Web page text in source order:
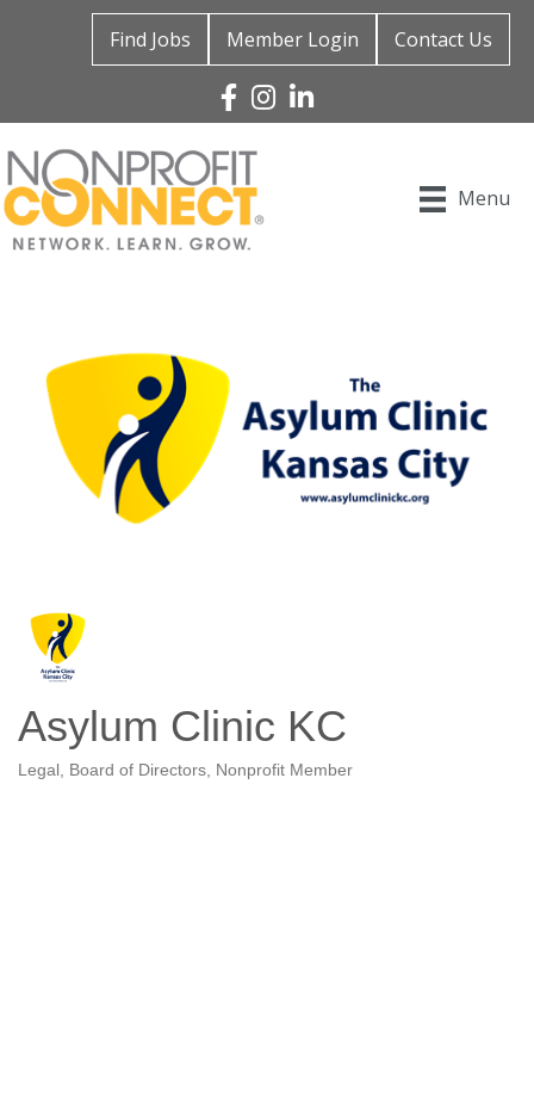
Find Jobs Member Login Contact Us
Facebook
Instagram
Linked In
Menu
Asylum Clinic KC
Categories
Legal Board of Directors Nonprofit Member